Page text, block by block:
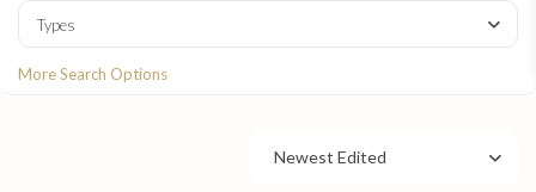
Types
More Search Options
Newest Edited